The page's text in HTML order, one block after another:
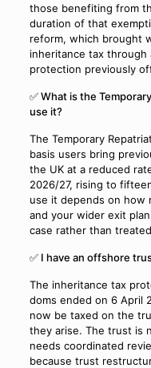
those benefiting from
duration of that
reform, which brought
inheritance tax
protection previously
✅ What is the
use it?
The Temporary
basis users bring
the UK at a reduced
2026/27, rising to
use it depends on how
and your wider exit
case rather than
✅ I have an offshore
The inheritance tax
doms ended on 6 April
now be taxed on the
they arise. The trust is
needs coordinated
because trust